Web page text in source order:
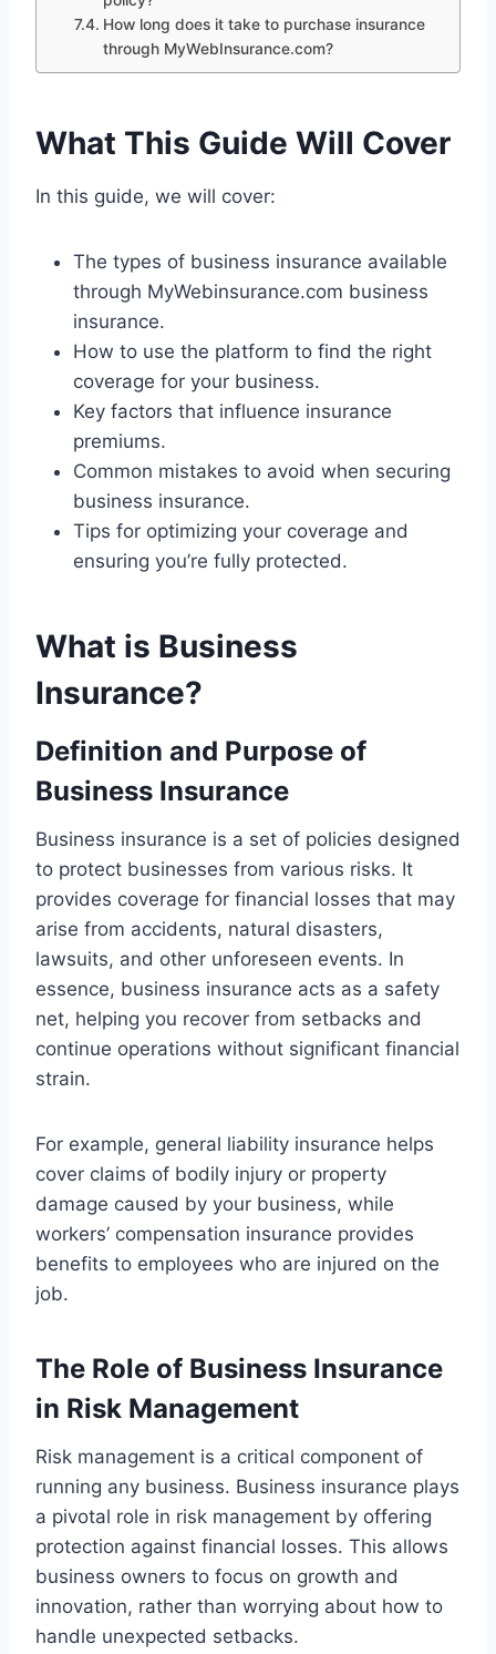
How long does it take to purchase insurance
through MyWebInsurance.com?
What This Guide Will Cover
In this guide, we will cover:
The types of business insurance available
through MyWebinsurance.com business
insurance.
How to use the platform to find the right
coverage for your business.
Key factors that influence insurance
premiums.
Common mistakes to avoid when securing
business insurance.
Tips for optimizing your coverage and
ensuring you’re fully protected.
What is Business
Insurance?
Definition and Purpose of
Business Insurance
Business insurance is a set of policies designed
to protect businesses from various risks. It
provides coverage for financial losses that may
arise from accidents, natural disasters,
lawsuits, and other unforeseen events. In
essence, business insurance acts as a safety
net, helping you recover from setbacks and
continue operations without significant financial
strain.
For example, general liability insurance helps
cover claims of bodily injury or property
damage caused by your business, while
workers’ compensation insurance provides
benefits to employees who are injured on the
job.
The Role of Business Insurance
in Risk Management
Risk management is a critical component of
running any business. Business insurance plays
a pivotal role in risk management by offering
protection against financial losses. This allows
business owners to focus on growth and
innovation, rather than worrying about how to
handle unexpected setbacks.